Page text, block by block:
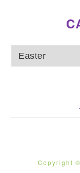
Categories
Copyright